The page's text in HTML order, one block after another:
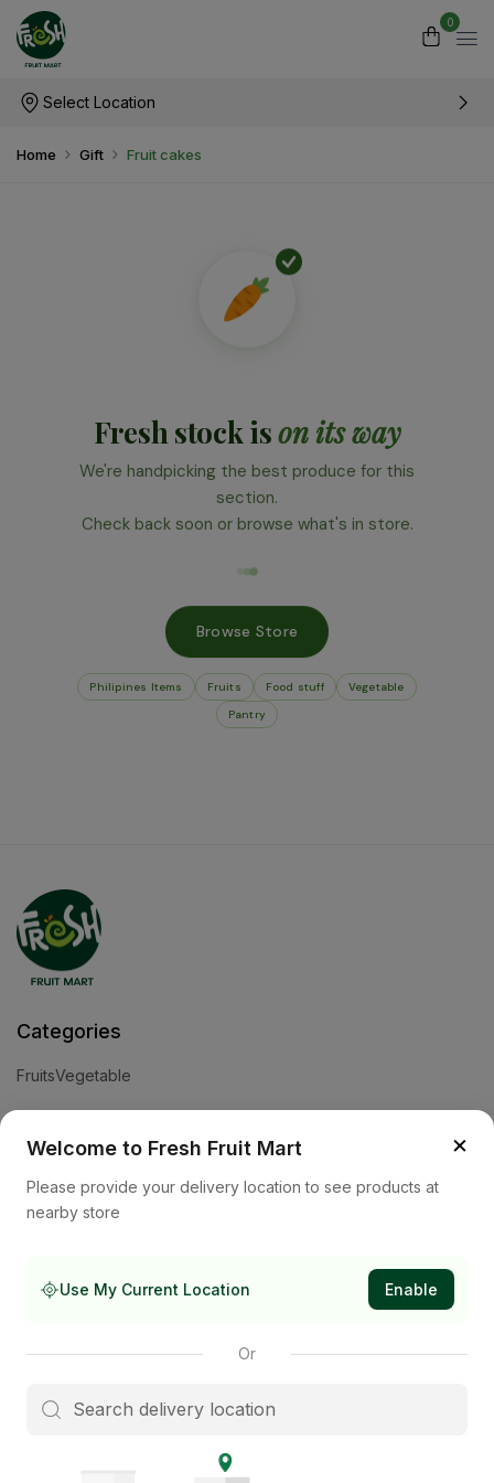
0
Select Location
Home Gift Fruit cakes
Fresh stock ison its way
We're handpicking the best produce for this
section.
Check back soon or browse what's in store.
Browse Store
Philipines Items Fruits Food stuff
Vegetable
Pantry
Categories
FruitsVegetable
×
Welcome to Fresh Fruit Mart
Please provide your delivery location to see products at
nearby store
Use My Current Location Enable
Or